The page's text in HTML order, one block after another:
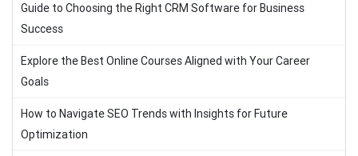
Guide to Choosing the Right CRM Software for Business
Success
Explore the Best Online Courses Aligned with Your Career
Goals
How to Navigate SEO Trends with Insights for Future
Optimization